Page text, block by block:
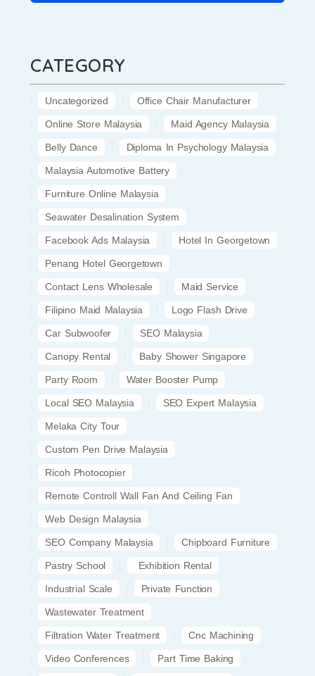
CATEGORY
Uncategorized Office Chair Manufacturer
Online Store Malaysia Maid Agency Malaysia
Belly Dance Diploma In Psychology Malaysia
Malaysia Automotive Battery
Furniture Online Malaysia
Seawater Desalination System
Facebook Ads Malaysia Hotel In Georgetown
Penang Hotel Georgetown
Contact Lens Wholesale Maid Service
Filipino Maid Malaysia Logo Flash Drive
Car Subwoofer SEO Malaysia
Canopy Rental Baby Shower Singapore
Party Room Water Booster Pump
Local SEO Malaysia SEO Expert Malaysia
Melaka City Tour
Custom Pen Drive Malaysia
Ricoh Photocopier
Remote Controll Wall Fan And Ceiling Fan
Web Design Malaysia
SEO Company Malaysia Chipboard Furniture
Pastry School Exhibition Rental
Industrial Scale Private Function
Wastewater Treatment
Filtration Water Treatment Cnc Machining
Video Conferences Part Time Baking